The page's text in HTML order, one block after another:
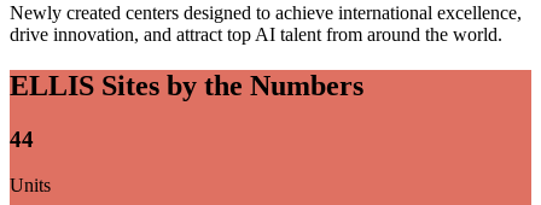
Newly created centers designed to achieve international excellence,
drive innovation, and attract top AI talent from around the world.
ELLIS Sites by the Numbers
44
Units